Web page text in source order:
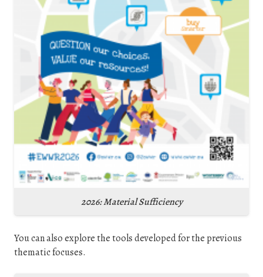
2026: Material Sufficiency
You can also explore the tools developed for the previous
thematic focuses.